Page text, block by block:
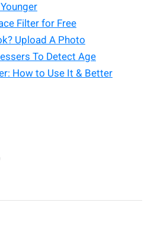
Filter for Free
Upload A Photo
To Detect Age
How to Use It & Better